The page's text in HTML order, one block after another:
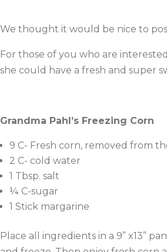
We thought it would be nice to
For those of you who are
she could have a fresh and super
Grandma Pahl’s Freezing Corn
9 C- Fresh corn, removed from
2 C- cold water
1 Tbsp. salt
¼ C-sugar
1 Stick margarine
Place all ingredients in a 9” x13”